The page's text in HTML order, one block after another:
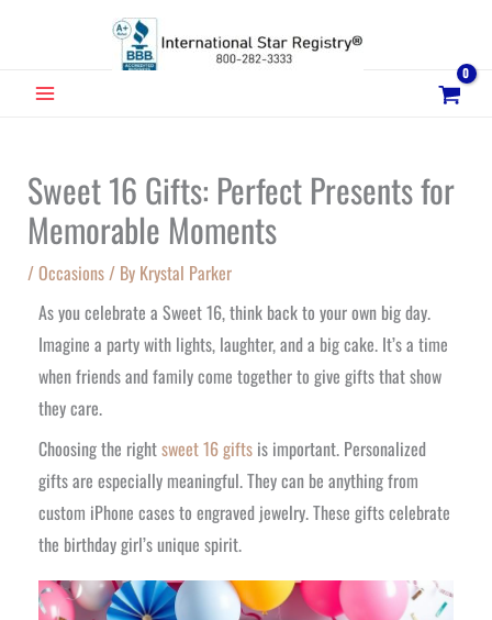
MAIN
Sweet 16 Gifts: Perfect Presents for
Memorable Moments
/Occasions/ By Krystal Parker
As you celebrate a Sweet 16, think back to your own big day.
Imagine a party with lights, laughter, and a big cake. It’s a time
when friends and family come together to give gifts that show
they care.
Choosing the rightsweet 16 giftsis important. Personalized
gifts are especially meaningful. They can be anything from
custom iPhone cases to engraved jewelry. These gifts celebrate
the birthday girl’s unique spirit.